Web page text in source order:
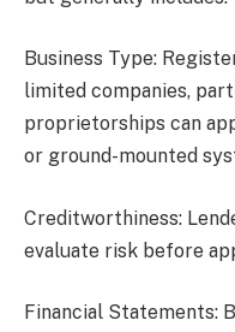
Business Type:
limited companies,
proprietorships can
or ground-mounted
Creditworthiness:
evaluate risk before
Financial Statements: